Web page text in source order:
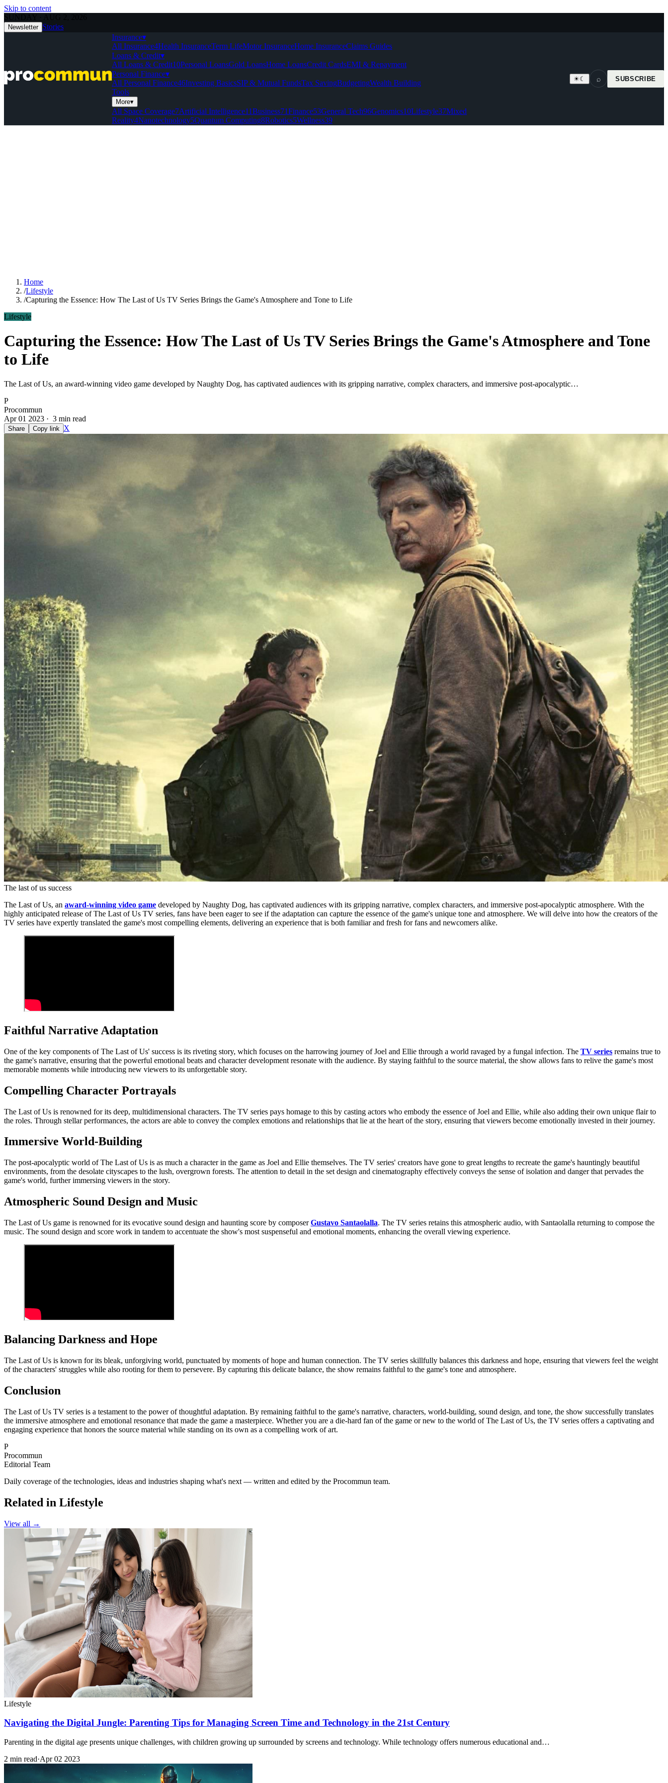
Skip to content
Newsletter Stories
Insurance▾
All Insurance4Health InsuranceTerm LifeMotor InsuranceHome InsuranceClaims Guides
Loans & Credit▾
All Loans & Credit10Personal LoansGold LoansHome LoansCredit CardsEMI & Repayment
Personal Finance▾
All Personal Finance46Investing BasicsSIP & Mutual FundsTax SavingBudgetingWealth Building
Tools
More▾
All Space Coverage7Artificial Intelligence11Business71Finance53General Tech96Genomics10Lifestyle37Mixed
Reality4Nanotechnology5Quantum Computing8Robotics5Wellness39
☀☾ ⌕ SUBSCRIBE
Home
/Lifestyle
/Capturing the Essence: How The Last of Us TV Series Brings the Game's Atmosphere and Tone to Life
Lifestyle
Capturing the Essence: How The Last of Us TV Series Brings the Game's Atmosphere and Tone
to Life
The Last of Us, an award-winning video game developed by Naughty Dog, has captivated audiences with its gripping narrative, complex characters, and immersive post-apocalyptic…
P
Procommun
Apr 01 2023 · 3 min read
Share Copy link X
The last of us success
The Last of Us, an award-winning video game developed by Naughty Dog, has captivated audiences with its gripping narrative, complex characters, and immersive post-apocalyptic atmosphere. With the
highly anticipated release of The Last of Us TV series, fans have been eager to see if the adaptation can capture the essence of the game's unique tone and atmosphere. We will delve into how the creators of the
TV series have expertly translated the game's most compelling elements, delivering an experience that is both familiar and fresh for fans and newcomers alike.
Faithful Narrative Adaptation
One of the key components of The Last of Us' success is its riveting story, which focuses on the harrowing journey of Joel and Ellie through a world ravaged by a fungal infection. The TV series remains true to
the game's narrative, ensuring that the powerful emotional beats and character development resonate with the audience. By staying faithful to the source material, the show allows fans to relive the game's most
memorable moments while introducing new viewers to its unforgettable story.
Compelling Character Portrayals
The Last of Us is renowned for its deep, multidimensional characters. The TV series pays homage to this by casting actors who embody the essence of Joel and Ellie, while also adding their own unique flair to
the roles. Through stellar performances, the actors are able to convey the complex emotions and relationships that lie at the heart of the story, ensuring that viewers become emotionally invested in their journey.
Immersive World-Building
The post-apocalyptic world of The Last of Us is as much a character in the game as Joel and Ellie themselves. The TV series' creators have gone to great lengths to recreate the game's hauntingly beautiful
environments, from the desolate cityscapes to the lush, overgrown forests. The attention to detail in the set design and cinematography effectively conveys the sense of isolation and danger that pervades the
game's world, further immersing viewers in the story.
Atmospheric Sound Design and Music
The Last of Us game is renowned for its evocative sound design and haunting score by composerGustavo Santaolalla. The TV series retains this atmospheric audio, with Santaolalla returning to compose the
music. The sound design and score work in tandem to accentuate the show's most suspenseful and emotional moments, enhancing the overall viewing experience.
Balancing Darkness and Hope
The Last of Us is known for its bleak, unforgiving world, punctuated by moments of hope and human connection. The TV series skillfully balances this darkness and hope, ensuring that viewers feel the weight
of the characters' struggles while also rooting for them to persevere. By capturing this delicate balance, the show remains faithful to the game's tone and atmosphere.
Conclusion
The Last of Us TV series is a testament to the power of thoughtful adaptation. By remaining faithful to the game's narrative, characters, world-building, sound design, and tone, the show successfully translates
the immersive atmosphere and emotional resonance that made the game a masterpiece. Whether you are a die-hard fan of the game or new to the world of The Last of Us, the TV series offers a captivating and
engaging experience that honors the source material while standing on its own as a compelling work of art.
P
Procommun
Editorial Team
Daily coverage of the technologies, ideas and industries shaping what's next — written and edited by the Procommun team.
Related in Lifestyle
View all →
Lifestyle
Navigating the Digital Jungle: Parenting Tips for Managing Screen Time and Technology in the 21st Century
Parenting in the digital age presents unique challenges, with children growing up surrounded by screens and technology. While technology offers numerous educational and…
2 min read·Apr 02 2023